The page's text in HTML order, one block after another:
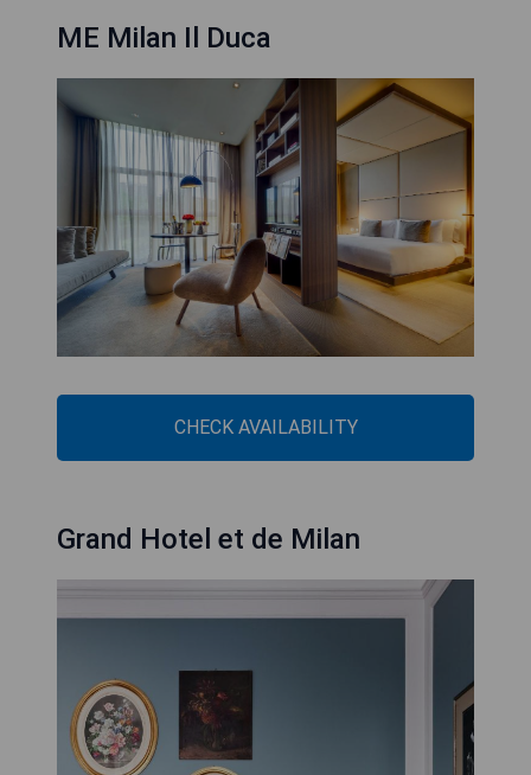
ME Milan Il Duca
CHECK AVAILABILITY
Grand Hotel et de Milan